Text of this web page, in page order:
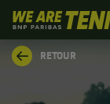
We
are
Tennis
by
RETOUR